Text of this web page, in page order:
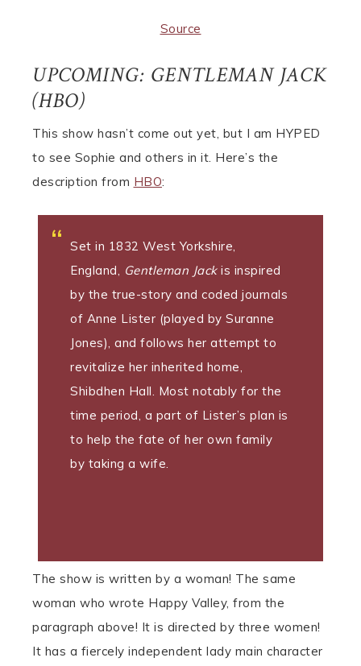
Source
UPCOMING: GENTLEMAN JACK
(HBO)
This show hasn’t come out yet, but I am HYPED
to see Sophie and others in it. Here’s the
description from HBO:
Set in 1832 West Yorkshire,
England,
Gentleman Jackis inspired
by the true-story and coded journals
of Anne Lister (played by Suranne
Jones), and follows her attempt to
revitalize her inherited home,
Shibdhen Hall. Most notably for the
time period, a part of Lister’s plan is
to help the fate of her own family
by taking a wife.
The show is written by a woman! The same
woman who wrote Happy Valley, from the
paragraph above! It is directed by three women!
It has a fiercely independent lady main character